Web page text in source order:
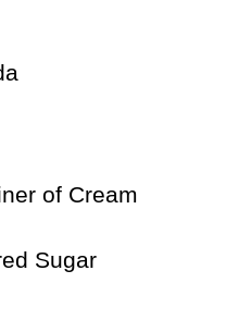
of Cream
Sugar